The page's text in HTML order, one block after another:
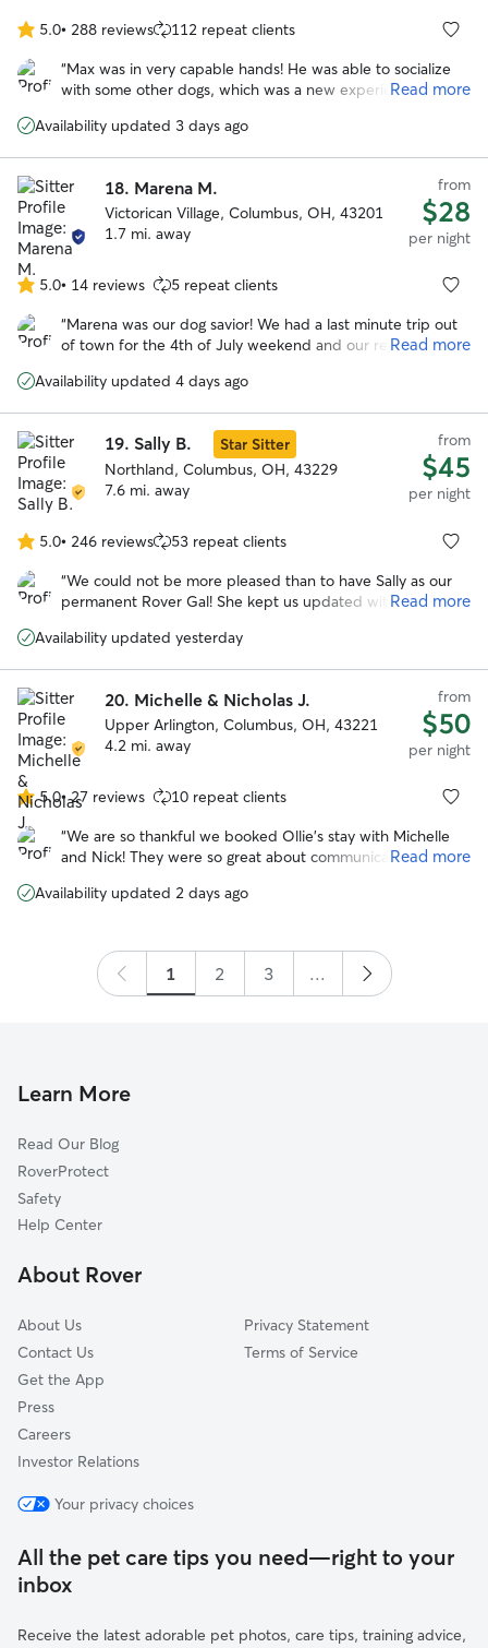
5.0
out
of
stars
5.0• 288 reviews 112 repeat clients
“Max was in very capable hands! He was able to socialize
with some other dogs, which was a new experience for
experience, yet! Thanks!”
Read more
Availability updated 3 days ago
18. Marena M.
Victorican Village, Columbus, OH, 43201
1.7 mi. away
from
$28
per night
5.0
out
of
stars
5.0• 14 reviews 5 repeat clients
“Marena was our dog savior! We had a last minute trip out
of town for the 4th of July weekend and our regular
willing to help us out. She's so positive and caring, we had
awesome dog caretaker, she's an awesome person. Thanks
so much!”
Read more
Availability updated 4 days ago
19. Sally B.
Star Sitter
Northland, Columbus, OH, 43229
7.6 mi. away
from
$45
per night
5.0
out
of
stars
5.0• 246 reviews 53 repeat clients
“We could not be more pleased than to have Sally as our
permanent Rover Gal! She kept us updated with photos at
at home there. We will be repeat customers with Sally.
Read more
Availability updated yesterday
20. Michelle & Nicholas J.
Upper Arlington, Columbus, OH, 43221
4.2 mi. away
from
$50
per night
5.0
out
of
stars
5.0•27 reviews 10 repeat clients
“We are so thankful we booked Ollie’s stay with Michelle
and Nick! They were so great about communicating,
seemed like he had the best time with their family and
Read more
Availability updated 2 days ago
1 2 3 ...
Learn More
Read Our Blog
RoverProtect
Safety
Help Center
About Rover
About Us
Contact Us
Get the App
Press
Careers
Investor Relations
Privacy Statement
Terms of Service
Your privacy choices
All the pet care tips you need—right to your
inbox
Receive the latest adorable pet photos, care tips, training advice,